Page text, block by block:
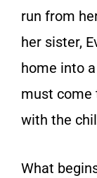
run from
her sister,
home into
must come
with the
What